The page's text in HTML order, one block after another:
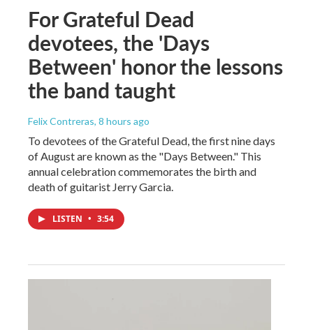
For Grateful Dead
devotees, the 'Days
Between' honor the lessons
the band taught
Felix Contreras, 8 hours ago
To devotees of the Grateful Dead, the first nine days
of August are known as the "Days Between." This
annual celebration commemorates the birth and
death of guitarist Jerry Garcia.
LISTEN • 3:54